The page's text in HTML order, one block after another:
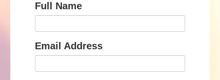
Full Name
Email Address